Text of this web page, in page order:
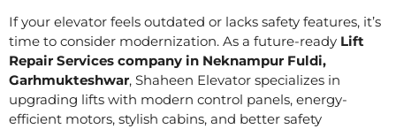
If your elevator feels outdated or lacks safety features, it’s
time to consider modernization. As a future-ready Lift
Repair Services company in Neknampur Fuldi,
Garhmukteshwar, Shaheen Elevator specializes in
upgrading lifts with modern control panels, energy-
efficient motors, stylish cabins, and better safety